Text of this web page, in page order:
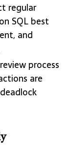
regular
SQL best
and
process
are